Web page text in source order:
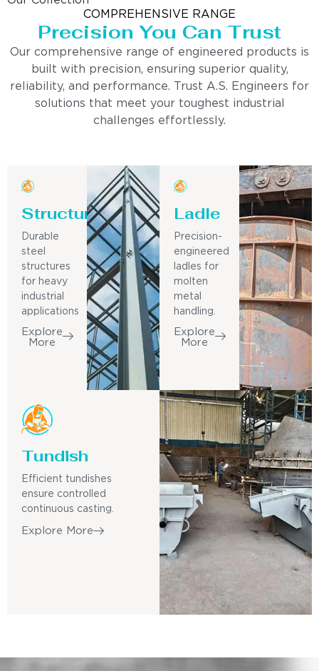
COMPREHENSIVE RANGE
Precision You Can Trust
Our comprehensive range of engineered products is
built with precision, ensuring superior quality,
reliability, and performance. Trust A.S. Engineers for
solutions that meet your toughest industrial
challenges effortlessly.
Structure
Durable
steel
structures
for heavy
industrial
applications
Explore
More
Ladle
Precision-
engineered
ladles for
molten
metal
handling.
Explore
More
Tundish
Efficient tundishes
ensure controlled
continuous casting.
Explore More